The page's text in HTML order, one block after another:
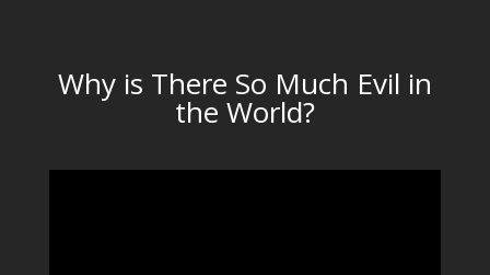
Why is There So Much Evil in
the World?